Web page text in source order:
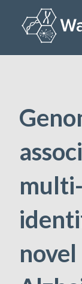
content